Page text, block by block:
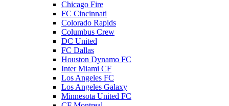
Chicago Fire
FC Cincinnati
Colorado Rapids
Columbus Crew
DC United
FC Dallas
Houston Dynamo FC
Inter Miami CF
Los Angeles FC
Los Angeles Galaxy
Minnesota United FC